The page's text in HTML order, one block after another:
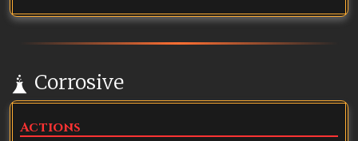
Corrosive
Actions